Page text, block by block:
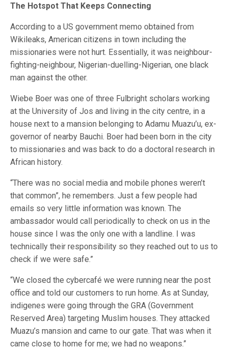
The Hotspot That Keeps Connecting
According to a US government memo obtained from
Wikileaks, American citizens in town including the
missionaries were not hurt. Essentially, it was neighbour-
fighting-neighbour, Nigerian-duelling-Nigerian, one black
man against the other.
Wiebe Boer was one of three Fulbright scholars working
at the University of Jos and living in the city centre, in a
house next to a mansion belonging to Adamu Muazu’u, ex-
governor of nearby Bauchi. Boer had been born in the city
to missionaries and was back to do a doctoral research in
African history.
“There was no social media and mobile phones weren’t
that common”, he remembers. Just a few people had
emails so very little information was known. The
ambassador would call periodically to check on us in the
house since I was the only one with a landline. I was
technically their responsibility so they reached out to us to
check if we were safe.”
“We closed the cybercafé we were running near the post
office and told our customers to run home. As at Sunday,
indigenes were going through the GRA (Government
Reserved Area) targeting Muslim houses. They attacked
Muazu’s mansion and came to our gate. That was when it
came close to home for me; we had no weapons.”